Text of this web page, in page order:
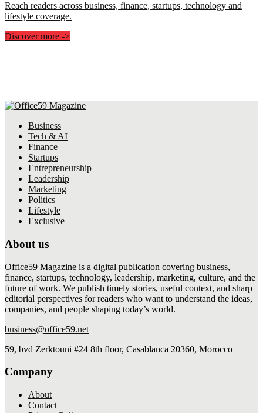
Reach readers across business, finance, startups, technology and
lifestyle coverage.
Discover more ->
Business
Tech & AI
Finance
Startups
Entrepreneurship
Leadership
Marketing
Politics
Lifestyle
Exclusive
About us
Office59 Magazine is a digital publication covering business,
finance, startups, technology, leadership, marketing, culture, and the
future of work. We publish timely stories, useful context, and sharp
editorial perspectives for readers who want to understand the ideas,
companies, and people shaping today’s world.
business@office59.net
59, bvd Zerktouni #24 8th floor, Casablanca 20360, Morocco
Company
About
Contact